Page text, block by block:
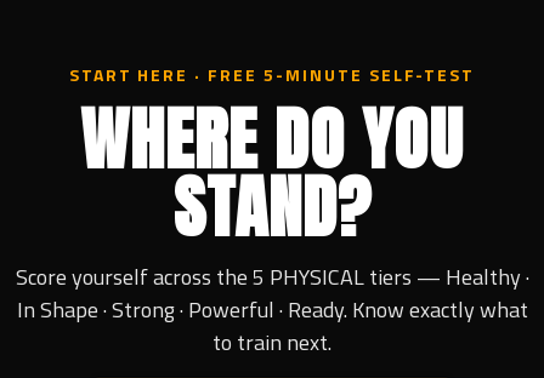
START HERE · FREE 5-MINUTE SELF-TEST
WHERE DO YOU
STAND?
Score yourself across the 5 PHYSICAL tiers — Healthy ·
In Shape · Strong · Powerful · Ready. Know exactly what
to train next.